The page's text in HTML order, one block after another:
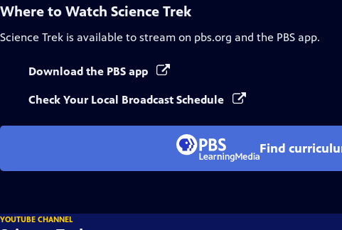
Where to Watch Science Trek
Science Trek is available to stream on pbs.org and the PBS app.
Download the PBS app
Check Your Local Broadcast Schedule
Find
YOUTUBE CHANNEL